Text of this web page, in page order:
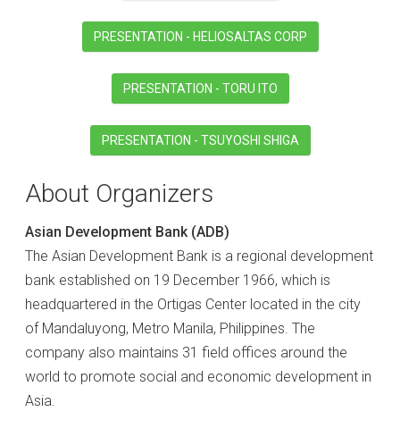
PRESENTATION - HELIOSALTAS CORP
PRESENTATION - TORU ITO
PRESENTATION - TSUYOSHI SHIGA
About Organizers
Asian Development Bank (ADB)
The Asian Development Bank is a regional development
bank established on 19 December 1966, which is
headquartered in the Ortigas Center located in the city
of Mandaluyong, Metro Manila, Philippines. The
company also maintains 31 field offices around the
world to promote social and economic development in
Asia.